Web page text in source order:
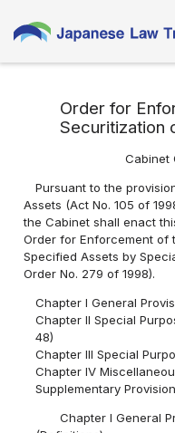
Order for
Securitization
Cabinet
Pursuant to the
Assets (Act No. 105 of
the Cabinet shall enact
Order for Enforcement of
Specified Assets by
Order No. 279 of 1998).
Chapter I General
Chapter II Special
48)
Chapter III Special
Chapter IV
Supplementary
Chapter I General